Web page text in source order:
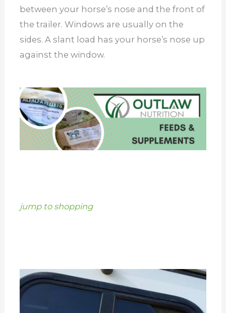
between your horse’s nose and the front of
the trailer. Windows are usually on the
sides. A slant load has your horse’s nose up
against the window.
jump to shopping